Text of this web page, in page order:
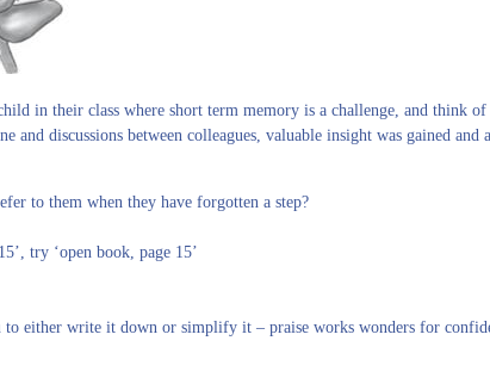
in their class where short term memory is a challenge, and think of
discussions between colleagues, valuable insight was gained and
to them when they have forgotten a step?
try ‘open book, page 15’
either write it down or simplify it – praise works wonders for